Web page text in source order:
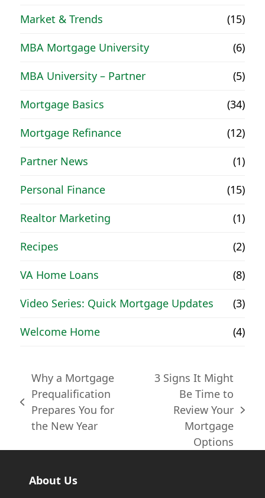
Market & Trends
(15)
MBA Mortgage University
(6)
MBA University – Partner
(5)
Mortgage Basics
(34)
Mortgage Refinance
(12)
Partner News
(1)
Personal Finance
(15)
Realtor Marketing
(1)
Recipes
(2)
VA Home Loans
(8)
Video Series: Quick Mortgage Updates
(3)
Welcome Home
(4)
previous
post:
Why a Mortgage
Prequalification
Prepares You for
the New Year
3 Signs It Might
Be Time to
Review Your
Mortgage
Options
About Us